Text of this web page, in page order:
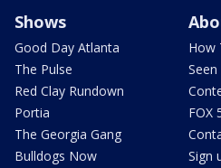
Shows
Good Day Atlanta
The Pulse
Red Clay Rundown
Portia
The Georgia Gang
Bulldogs Now
How
FOX
Sign